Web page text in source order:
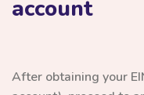
account
After obtaining your